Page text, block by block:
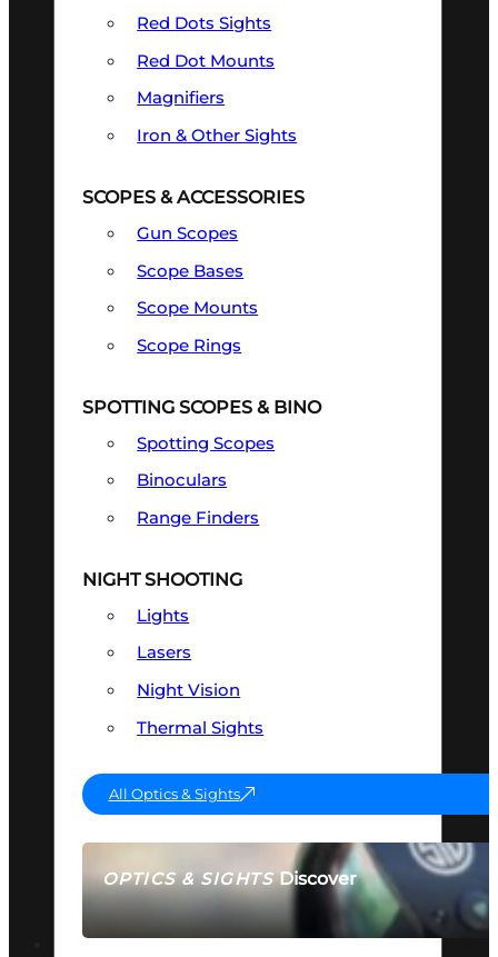
OPTICS & SIGHTSDiscover
SEE ALL OPTICS & SIGHTS
Red Dots Sights
Red Dot Mounts
Magnifiers
Iron & Other Sights
SCOPES & ACCESSORIES
Gun Scopes
Scope Bases
Scope Mounts
Scope Rings
SPOTTING SCOPES & BINO
Spotting Scopes
Binoculars
Range Finders
NIGHT SHOOTING
Lights
Lasers
Night Vision
Thermal Sights
All Optics & Sights